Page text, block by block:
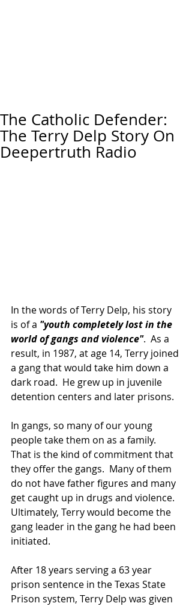
The Catholic Defender:
The Terry Delp Story On
Deepertruth Radio
In the words of Terry Delp, his story
is of a "youth completely lost in the
world of gangs and violence".  As a
result, in 1987, at age 14, Terry joined
a gang that would take him down a
dark road.  He grew up in juvenile
detention centers and later prisons.
In gangs, so many of our young
people take them on as a family.
That is the kind of commitment that
they offer the gangs.  Many of them
do not have father figures and many
get caught up in drugs and violence.
Ultimately, Terry would become the
gang leader in the gang he had been
initiated.
After 18 years serving a 63 year
prison sentence in the Texas State
Prison system, Terry Delp was given